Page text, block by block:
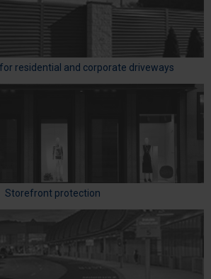
residential and corporate driveways
Storefront protection